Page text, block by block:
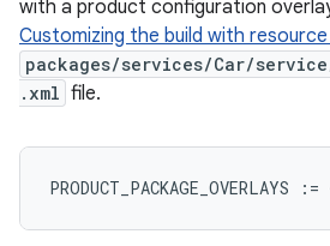
with a product configuration
Customizing the build with
packages/services/Car/
.xml file.
PRODUCT_PACKAGE_OVERLAYS :=